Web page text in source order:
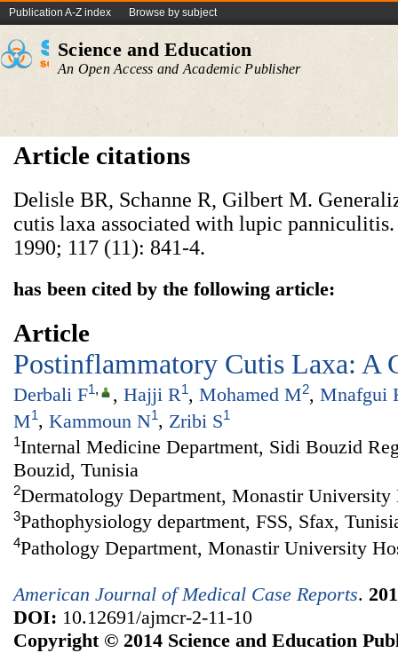
Publication A-Z index Browse by subject
Science and Education
An Open Access and Academic Publisher
Article citations
Delisle BR, Schanne R, Gilbert M.
cutis laxa associated with lupic
1990; 117 (11): 841-4.
has been cited by the following article:
Article
Postinflammatory Cutis Laxa: A
Derbali F1, , Hajji R1, Mohamed M2, Mnafgui
M1, Kammoun N1, Zribi S1
1Internal Medicine Department, Sidi Bouzid
Bouzid, Tunisia
2Dermatology Department, Monastir
3Pathophysiology department, FSS, Sfax,
4Pathology Department, Monastir University
American Journal of Medical Case Reports.
DOI: 10.12691/ajmcr-2-11-10
Copyright © 2014 Science and Education